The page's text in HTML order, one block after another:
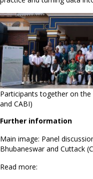
Participants together on
and CABI)
Further information
Main image: Panel
Bhubaneswar and Cuttack
Read more: